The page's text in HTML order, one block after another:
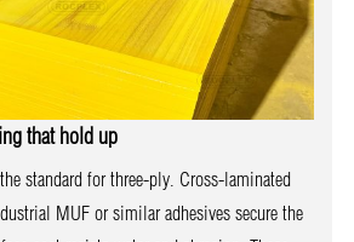
that hold up
standard for three-ply. Cross-laminated
MUF or similar adhesives secure the